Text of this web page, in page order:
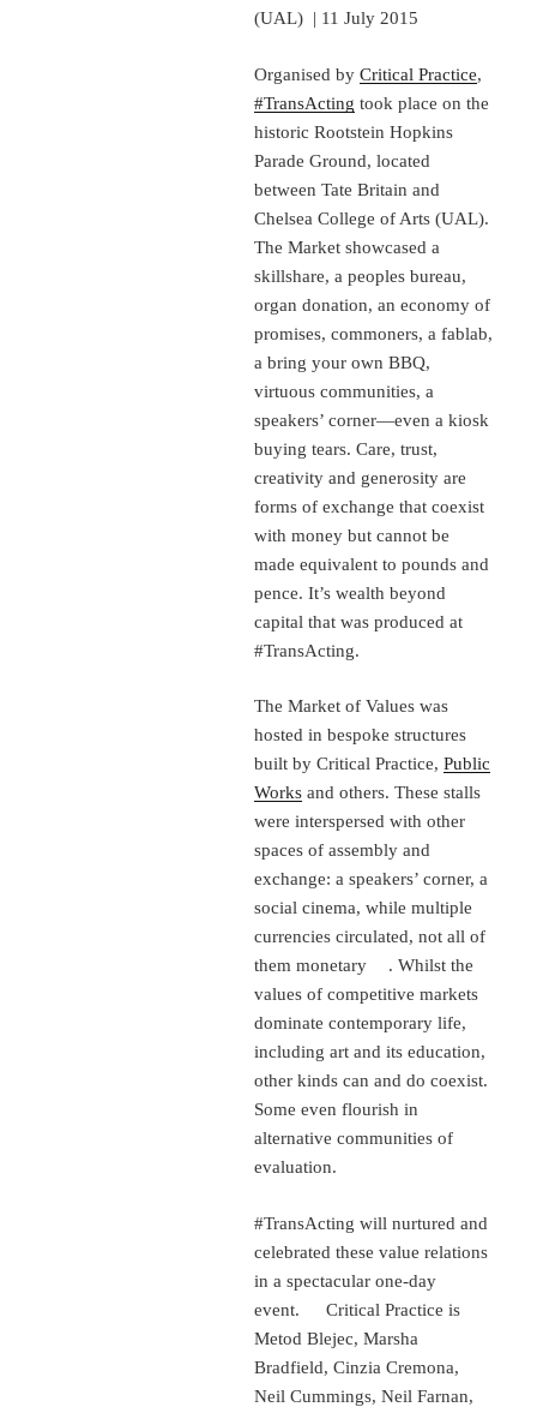
(UAL) | 11 July 2015
Organised byCritical Practice,
#TransActing took place on the
historic Rootstein Hopkins
Parade Ground, located
between Tate Britain and
Chelsea College of Arts (UAL).
The Market showcased a
skillshare, a peoples bureau,
organ donation, an economy of
promises, commoners, a fablab,
a bring your own BBQ,
virtuous communities, a
speakers’ corner—even a kiosk
buying tears. Care, trust,
creativity and generosity are
forms of exchange that coexist
with money but cannot be
made equivalent to pounds and
pence. It’s wealth beyond
capital that was produced at
#TransActing.
The Market of Values was
hosted in bespoke structures
built by Critical Practice,Public
Works and others. These stalls
were interspersed with other
spaces of assembly and
exchange: a speakers’ corner, a
social cinema, while multiple
currencies circulated, not all of
them monetary . Whilst the
values of competitive markets
dominate contemporary life,
including art and its education,
other kinds can and do coexist.
Some even flourish in
alternative communities of
evaluation.
#TransActing will nurtured and
celebrated these value relations
in a spectacular one-day
event. Critical Practice is
Metod Blejec, Marsha
Bradfield, Cinzia Cremona,
Neil Cummings, Neil Farnan,